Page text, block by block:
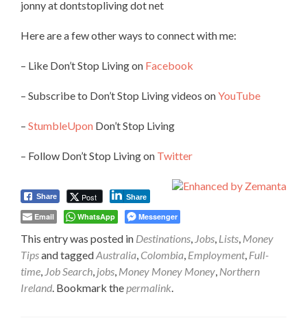
jonny at dontstopliving dot net
Here are a few other ways to connect with me:
– Like Don’t Stop Living on Facebook
– Subscribe to Don’t Stop Living videos onYouTube
– StumbleUpon Don’t Stop Living
– Follow Don’t Stop Living on Twitter
Share Post Share
Email WhatsApp Messenger
This entry was posted in Destinations Jobs Lists Money
Tipsand taggedAustralia Colombia Employment, Full-
time Job Search jobs Money Money Money Northern
Ireland . Bookmark the permalink